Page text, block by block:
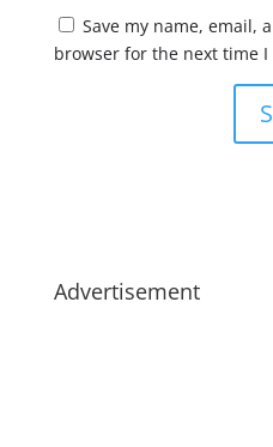
Save my name, email,
browser for the next time I
Advertisement